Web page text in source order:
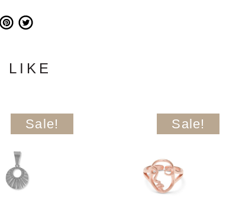
LIKE
Sale! Sale!